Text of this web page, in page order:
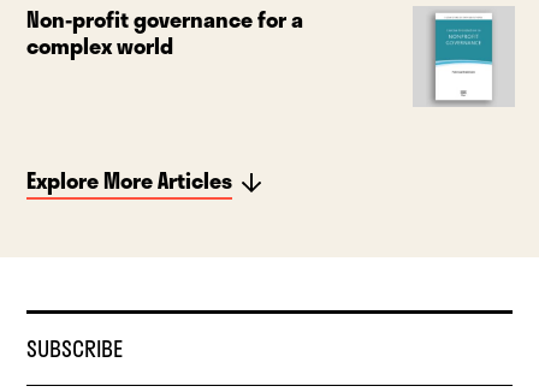
Non-profit governance for a
complex world
Explore More Articles
SUBSCRIBE